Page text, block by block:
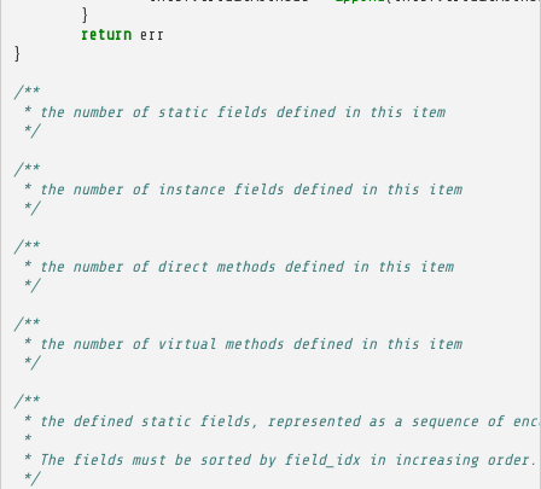
}
return err
}
/**
* the number of static fields defined in this item
*/
/**
* the number of instance fields defined in this item
*/
/**
* the number of direct methods defined in this item
*/
/**
* the number of virtual methods defined in this item
*/
/**
* the defined static fields, represented as a sequence of
*
* The fields must be sorted by field_idx in increasing order.
*/